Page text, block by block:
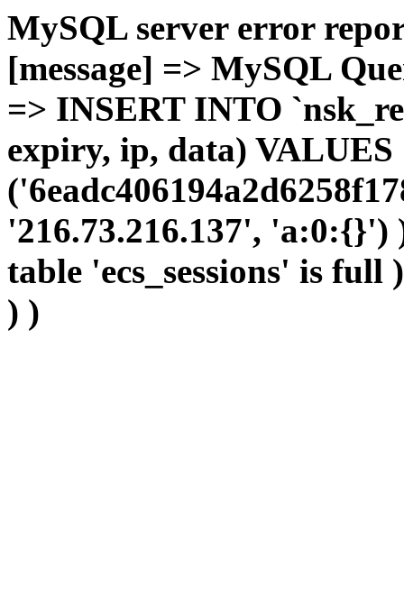
MySQL server error
[message] => MySQL
=> INSERT INTO
expiry, ip, data) VALUES
'216.73.216.137',
table 'ecs_sessions' is
) )